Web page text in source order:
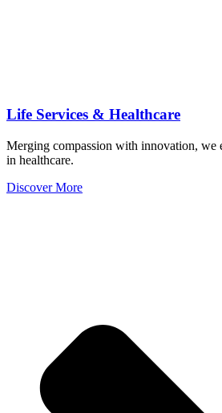
Life Services & Healthcare
Merging compassion with innovation, we
in healthcare.
Discover More